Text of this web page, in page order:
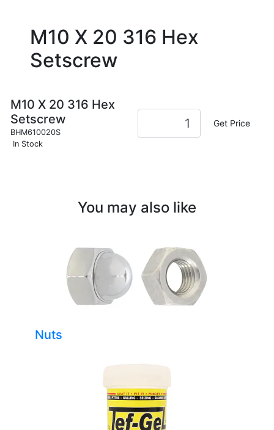
M10 X 20 316 Hex
Setscrew
M10 X 20 316 Hex
Setscrew
BHM610020S
In Stock
Get Price
You may also like
Nuts